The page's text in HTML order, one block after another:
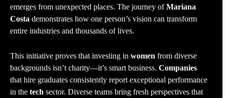
emerges from unexpected places. The journey ofMariana
Costa demonstrates how one person’s vision can transform
entire industries and thousands of lives.
This initiative proves that investing in women from diverse
backgrounds isn’t charity—it’s smart business. Companies
that hire graduates consistently report exceptional performance
in the tech sector. Diverse teams bring fresh perspectives that